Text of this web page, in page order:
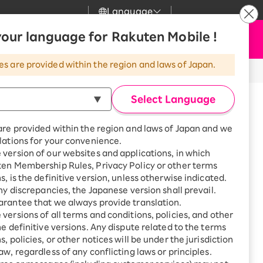
Language
language for Rakuten Mobile !
are provided within the region and laws of Japan.
Select Language
provided within the region and laws of Japan and we
for your convenience.
version of our websites and applications, in which
Membership Rules, Privacy Policy or other terms
is the definitive version, unless otherwise indicated.
discrepancies, the Japanese version shall prevail.
that we always provide translation.
versions of all terms and conditions, policies, and other
definitive versions. Any dispute related to the terms
policies, or other notices will be under the jurisdiction
regardless of any conflicting laws or principles.
Great deals when you
combine with a
smartphone!
SAIKYO HOME
Program
Smartphone +
Rakuten Turbo
Sign up for Rakuten Turbo
for the first time and get
1,000 point rebates every
month
Smartphone +
Rakuten Hikari
News
Customer Support
Rakuten Turbo
Rakuten Hikari
Rakuten Denki
my Rakuten
Apply Now